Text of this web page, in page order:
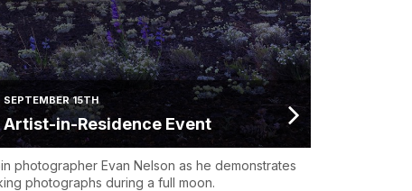
SEPTEMBER 15TH
Artist-in-Residence Event
photographer Evan Nelson as he demonstrates
photographs during a full moon.